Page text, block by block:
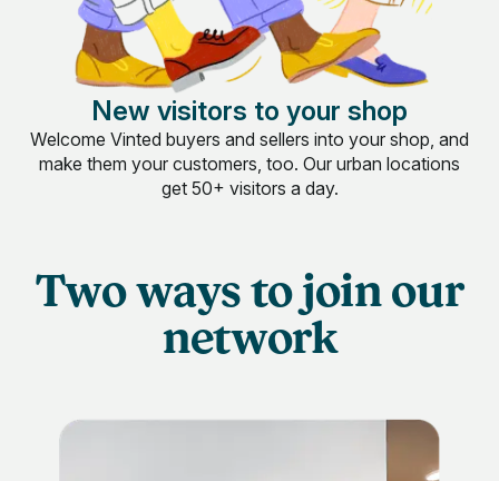
New visitors to your shop
Welcome Vinted buyers and sellers into your shop, and
make them your customers, too. Our urban locations
get 50+ visitors a day.
Two ways to join our
network